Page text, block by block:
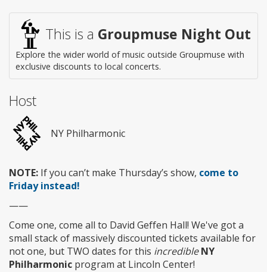
This is a Groupmuse Night Out
Explore the wider world of music outside Groupmuse with
exclusive discounts to local concerts.
Host
NY Philharmonic
NOTE: If you can’t make Thursday’s show, come to
Friday instead!
——
Come one, come all to David Geffen Hall! We've got a
small stack of massively discounted tickets available for
not one, but TWO dates for this incredible NY
Philharmonic program at Lincoln Center!